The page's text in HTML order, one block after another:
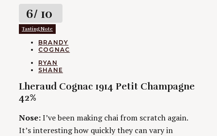
Rating
6/ 10
Tasting Note
CATEGORIES
BRANDY
COGNAC
AUTHORS
RYAN
SHANE
Lheraud Cognac 1914 Petit Champagne
42%
Nose:I’ve been making chai from scratch again.
It’s interesting how quickly they can vary in